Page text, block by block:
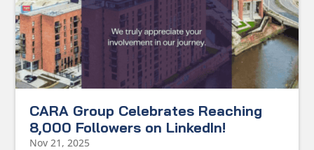
CARA Group Celebrates Reaching
8,000 Followers on LinkedIn!
Nov 21, 2025